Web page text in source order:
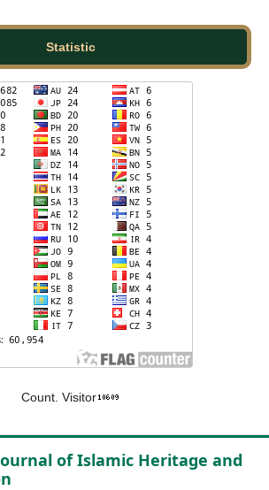
Statistic
Count. Visitor
of Islamic Heritage and